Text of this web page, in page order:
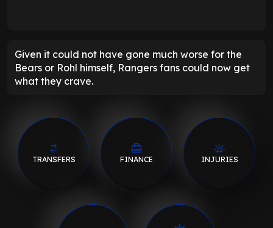
Given it could not have gone much worse for the
Bears or Rohl himself, Rangers fans could now get
what they crave.
TRANSFERS FINANCE INJURIES